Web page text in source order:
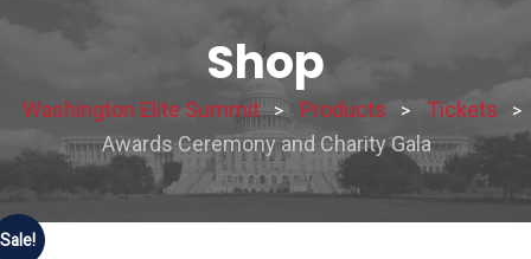
Shop
Washington Elite Summit > Products > Tickets >
Awards Ceremony and Charity Gala
Sale!